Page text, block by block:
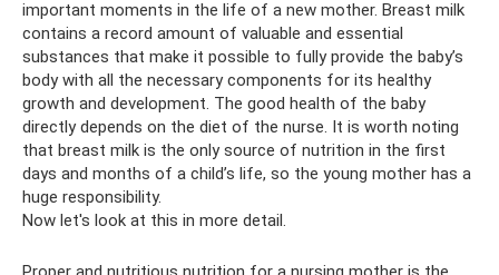
important moments in the life of a new mother. Breast milk
contains a record amount of valuable and essential
substances that make it possible to fully provide the baby’s
body with all the necessary components for its healthy
growth and development. The good health of the baby
directly depends on the diet of the nurse. It is worth noting
that breast milk is the only source of nutrition in the first
days and months of a child’s life, so the young mother has a
huge responsibility.
Now let's look at this in more detail.